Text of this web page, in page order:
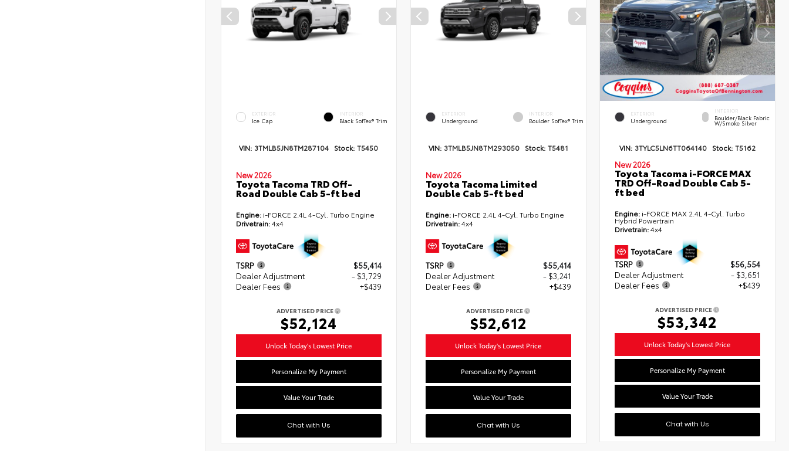
EXTERIOR
Ice Cap
INTERIOR
Black SofTex® Trim
VIN: 3TMLB5JN8TM287104 Stock: T5450
New 2026
Toyota Tacoma TRD Off-
Road Double Cab 5-ft bed
Engine: i-FORCE 2.4L 4-Cyl. Turbo Engine
Drivetrain:4x4
TSRP
$55,414
Dealer Adjustment
- $3,729
Dealer Fees
+$439
ADVERTISED PRICE
$52,124
Unlock Today's Lowest Price
Personalize My Payment
Value Your Trade
Chat with Us
EXTERIOR
Underground
INTERIOR
Boulder SofTex® Trim
VIN: 3TMLB5JN8TM293050 Stock: T5481
New 2026
Toyota Tacoma Limited
Double Cab 5-ft bed
Engine:i-FORCE 2.4L 4-Cyl. Turbo Engine
Drivetrain:4x4
TSRP
$55,414
Dealer Adjustment
- $3,241
Dealer Fees
+$439
ADVERTISED PRICE
$52,612
Unlock Today's Lowest Price
Personalize My Payment
Value Your Trade
Chat with Us
EXTERIOR
Underground
INTERIOR
Boulder/Black Fabric
W/Smoke Silver
VIN: 3TYLC5LN6TT064140 Stock: T5162
New 2026
Toyota Tacoma i-FORCE MAX
TRD Off-Road Double Cab 5-
ft bed
Engine: i-FORCE MAX 2.4L 4-Cyl. Turbo
Hybrid Powertrain
Drivetrain:4x4
TSRP
$56,554
Dealer Adjustment
- $3,651
Dealer Fees
+$439
ADVERTISED PRICE
$53,342
Unlock Today's Lowest Price
Personalize My Payment
Value Your Trade
Chat with Us